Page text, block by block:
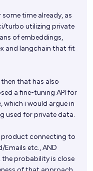
47% chance
time already, as
turbo utilizing private
of embeddings,
and langchain that fit
that has also
a fine-tuning API for
which i would argue in
used for private data.
product connecting to
etc., AND
probability is close